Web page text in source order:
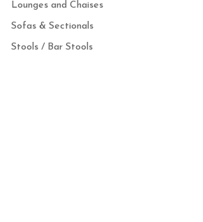
Lounges and Chaises
Sofas & Sectionals
Stools / Bar Stools